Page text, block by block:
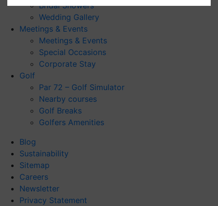
Bridal Showers
Wedding Gallery
Meetings & Events
Meetings & Events
Special Occasions
Corporate Stay
Golf
Par 72 – Golf Simulator
Nearby courses
Golf Breaks
Golfers Amenities
Blog
Sustainability
Sitemap
Careers
Newsletter
Privacy Statement